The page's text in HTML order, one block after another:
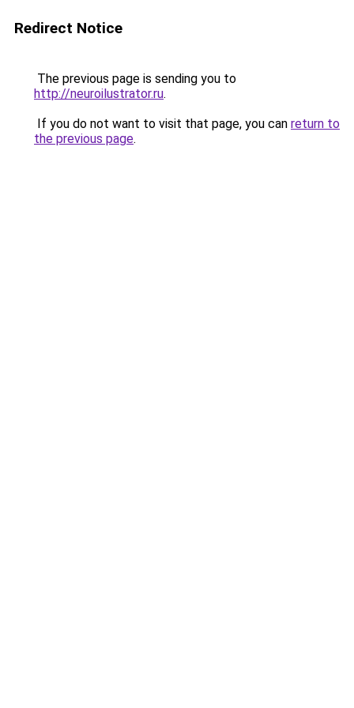
Redirect Notice
The previous page is sending you to
http://neuroilustrator.ru.
If you do not want to visit that page, you can return to
the previous page.